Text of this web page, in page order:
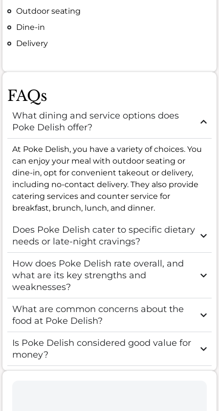
Outdoor seating
Dine-in
Delivery
FAQs
What dining and service options does
Poke Delish offer?
At Poke Delish, you have a variety of choices. You
can enjoy your meal with outdoor seating or
dine-in, opt for convenient takeout or delivery,
including no-contact delivery. They also provide
catering services and counter service for
breakfast, brunch, lunch, and dinner.
Does Poke Delish cater to specific dietary
needs or late-night cravings?
How does Poke Delish rate overall, and
what are its key strengths and
weaknesses?
What are common concerns about the
food at Poke Delish?
Is Poke Delish considered good value for
money?